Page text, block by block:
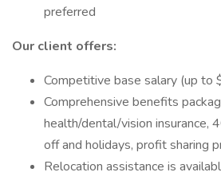
preferred
Our client offers:
Competitive base salary (up to
Comprehensive benefits
health/dental/vision insurance,
off and holidays, profit sharing
Relocation assistance is